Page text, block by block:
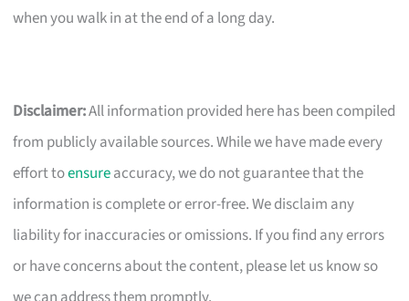
when you walk in at the end of a long day.
Disclaimer:All information provided here has been compiled
from publicly available sources. While we have made every
effort toensureaccuracy, we do not guarantee that the
information is complete or error-free. We disclaim any
liability for inaccuracies or omissions. If you find any errors
or have concerns about the content, please let us know so